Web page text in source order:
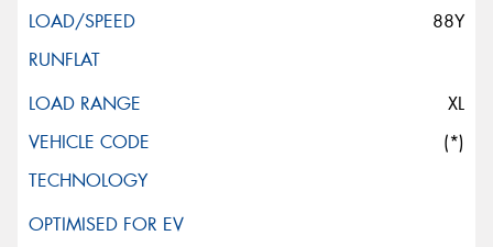
88Y
XL
(*)